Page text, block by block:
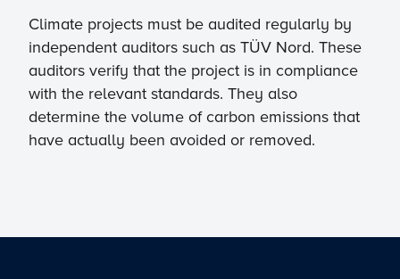
Climate projects must be audited regularly by
independent auditors such as TÜV Nord. These
auditors verify that the project is in compliance
with the relevant standards. They also
determine the volume of carbon emissions that
have actually been avoided or removed.